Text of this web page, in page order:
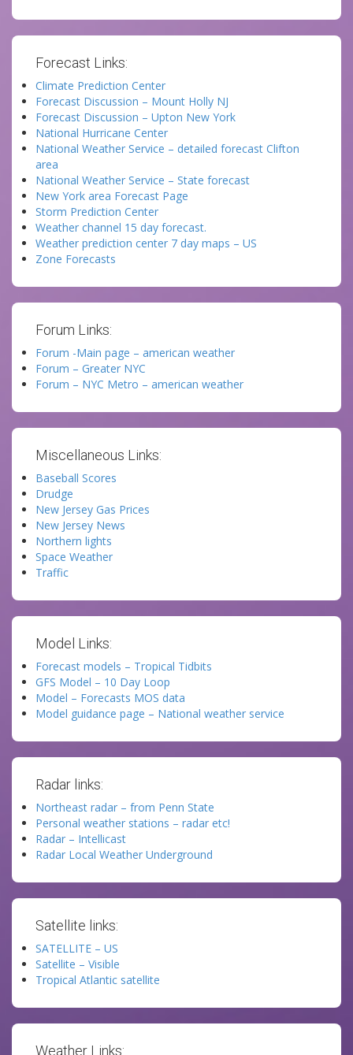
Forecast Links:
Climate Prediction Center
Forecast Discussion – Mount Holly NJ
Forecast Discussion – Upton New York
National Hurricane Center
National Weather Service – detailed forecast Clifton
area
National Weather Service – State forecast
New York area Forecast Page
Storm Prediction Center
Weather channel 15 day forecast.
Weather prediction center 7 day maps – US
Zone Forecasts
Forum Links:
Forum -Main page – american weather
Forum – Greater NYC
Forum – NYC Metro – american weather
Miscellaneous Links:
Baseball Scores
Drudge
New Jersey Gas Prices
New Jersey News
Northern lights
Space Weather
Traffic
Model Links:
Forecast models – Tropical Tidbits
GFS Model – 10 Day Loop
Model – Forecasts MOS data
Model guidance page – National weather service
Radar links:
Northeast radar – from Penn State
Personal weather stations – radar etc!
Radar – Intellicast
Radar Local Weather Underground
Satellite links:
SATELLITE – US
Satellite – Visible
Tropical Atlantic satellite
Weather Links: